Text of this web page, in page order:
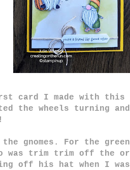
card I made with this
the wheels turning
gnomes. For the green
trim trim off the
off his hat when I